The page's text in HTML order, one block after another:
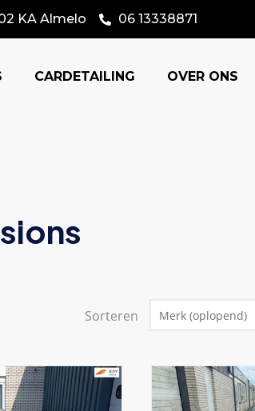
KA Almelo 06 13338871
CARDETAILING OVER ONS
Sorteren Merk (oplopend)